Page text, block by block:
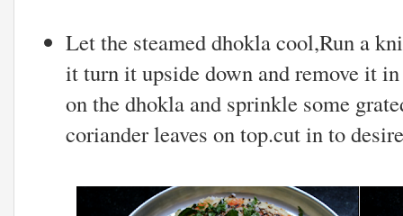
Let the steamed dhokla cool,Run a
it turn it upside down and remove it
on the dhokla and sprinkle some
coriander leaves on top.cut in to